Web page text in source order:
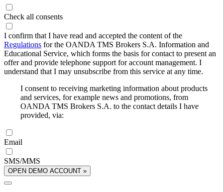
Check all consents
I confirm that I have read and accepted the content of the
Regulations for the OANDA TMS Brokers S.A. Information and
Educational Service, which forms the basis for contact to present an
offer and provide telephone support for account management. I
understand that I may unsubscribe from this service at any time.
I consent to receiving marketing information about products
and services, for example news and promotions, from
OANDA TMS Brokers S.A. to the contact details I have
provided, via:
Email
SMS/MMS
OPEN DEMO ACCOUNT »